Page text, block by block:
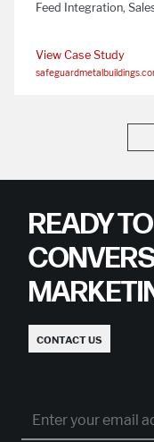
Feed Integration,
View Case Study
READY
CONTACT US